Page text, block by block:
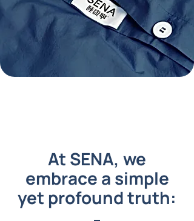
At SENA, we
embrace a simple
yet profound truth: